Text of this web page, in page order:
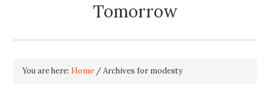
Tomorrow
You are here: Home /Archives for modesty